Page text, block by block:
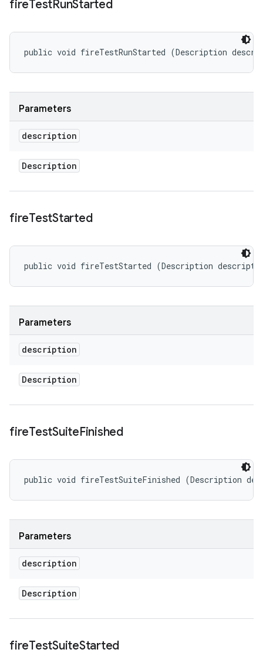
fireTestRunStarted
public void fireTestRunStarted (Description
Parameters
description
Description
fireTestStarted
public void fireTestStarted (Description
Parameters
description
Description
fireTestSuiteFinished
public void fireTestSuiteFinished (Description
Parameters
description
Description
fireTestSuiteStarted